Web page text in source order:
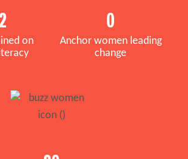
on
0
Anchor women leading
change